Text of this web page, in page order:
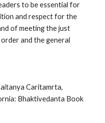
to be essential for
and respect for the
of meeting the just
and the general
Caritamrta,
Bhaktivedanta Book